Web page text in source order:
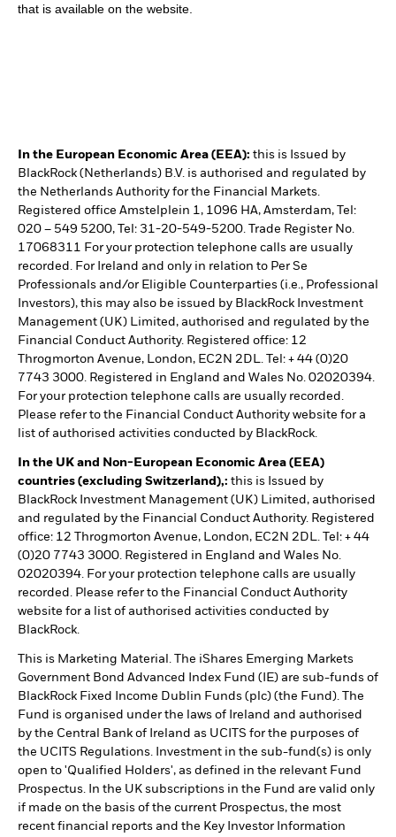
that is available on the website.
In the European Economic Area (EEA): this is Issued by
BlackRock (Netherlands) B.V. is authorised and regulated by
the Netherlands Authority for the Financial Markets.
Registered office Amstelplein 1, 1096 HA, Amsterdam, Tel:
020 – 549 5200, Tel: 31-20-549-5200. Trade Register No.
17068311 For your protection telephone calls are usually
recorded. For Ireland and only in relation to Per Se
Professionals and/or Eligible Counterparties (i.e., Professional
Investors), this may also be issued by BlackRock Investment
Management (UK) Limited, authorised and regulated by the
Financial Conduct Authority. Registered office: 12
Throgmorton Avenue, London, EC2N 2DL. Tel: + 44 (0)20
7743 3000. Registered in England and Wales No. 02020394.
For your protection telephone calls are usually recorded.
Please refer to the Financial Conduct Authority website for a
list of authorised activities conducted by BlackRock.
In the UK and Non-European Economic Area (EEA)
countries (excluding Switzerland),: this is Issued by
BlackRock Investment Management (UK) Limited, authorised
and regulated by the Financial Conduct Authority. Registered
office: 12 Throgmorton Avenue, London, EC2N 2DL. Tel: + 44
(0)20 7743 3000. Registered in England and Wales No.
02020394. For your protection telephone calls are usually
recorded. Please refer to the Financial Conduct Authority
website for a list of authorised activities conducted by
BlackRock.
This is Marketing Material. The iShares Emerging Markets
Government Bond Advanced Index Fund (IE) are sub-funds of
BlackRock Fixed Income Dublin Funds (plc) (the Fund). The
Fund is organised under the laws of Ireland and authorised
by the Central Bank of Ireland as UCITS for the purposes of
the UCITS Regulations. Investment in the sub-fund(s) is only
open to 'Qualified Holders', as defined in the relevant Fund
Prospectus. In the UK subscriptions in the Fund are valid only
if made on the basis of the current Prospectus, the most
recent financial reports and the Key Investor Information